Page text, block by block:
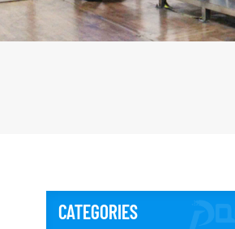
CATEGORIES